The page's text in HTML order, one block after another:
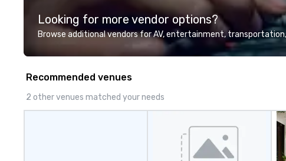
professional team of chauffeurs
and support staff; you will know
Costa Limousine.
Looking for more vendor options?
Browse additional vendors for AV, entertainment,
Recommended venues
2 other venues matched your needs